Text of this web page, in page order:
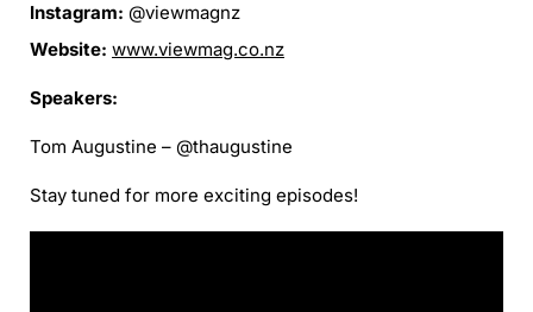
Instagram: @viewmagnz
Website: www.viewmag.co.nz
Speakers:
Tom Augustine – @thaugustine
Stay tuned for more exciting episodes!